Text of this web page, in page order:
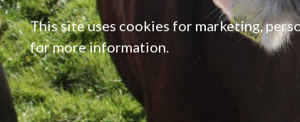
This site uses cookies for marketing,
for more information.